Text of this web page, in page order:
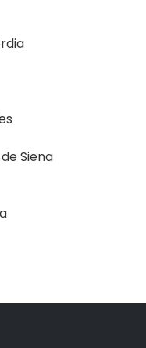
Siena